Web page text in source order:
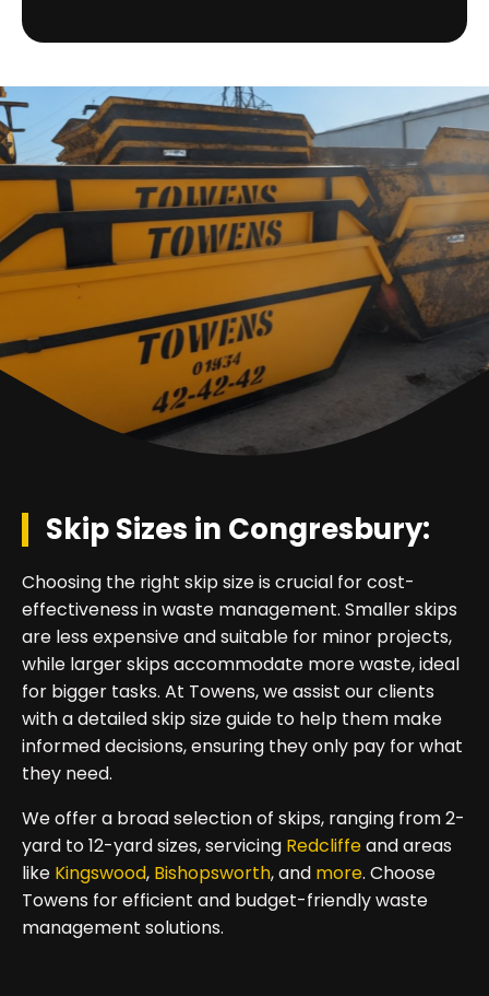
Skip Sizes in Congresbury:
Choosing the right skip size is crucial for cost-
effectiveness in waste management. Smaller skips
are less expensive and suitable for minor projects,
while larger skips accommodate more waste, ideal
for bigger tasks. At Towens, we assist our clients
with a detailed skip size guide to help them make
informed decisions, ensuring they only pay for what
they need.
We offer a broad selection of skips, ranging from 2-
yard to 12-yard sizes, servicing Redcliffeand areas
like Kingswood, Bishopsworth, and more. Choose
Towens for efficient and budget-friendly waste
management solutions.